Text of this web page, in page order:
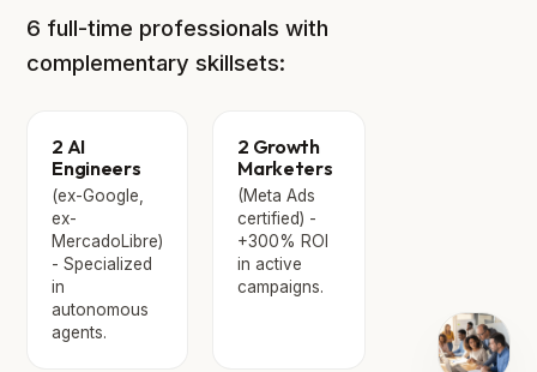
6 full-time professionals with
complementary skillsets:
2 AI
Engineers
(ex-Google,
ex-
MercadoLibre)
- Specialized
in
autonomous
agents.
2 Growth
Marketers
(Meta Ads
certified) -
+300% ROI
in active
campaigns.